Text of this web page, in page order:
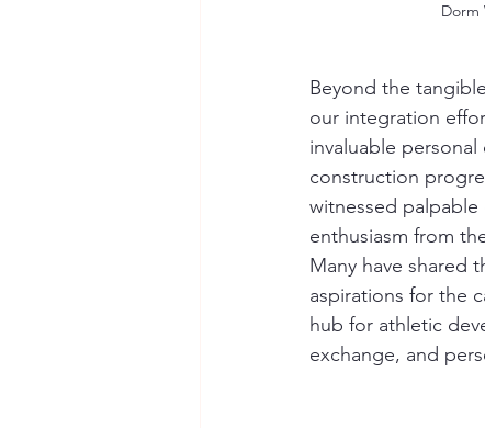
Dorm
Beyond the
our integration
invaluable
construction
witnessed
enthusiasm from
Many have shared
aspirations for the
hub for athletic
exchange, and